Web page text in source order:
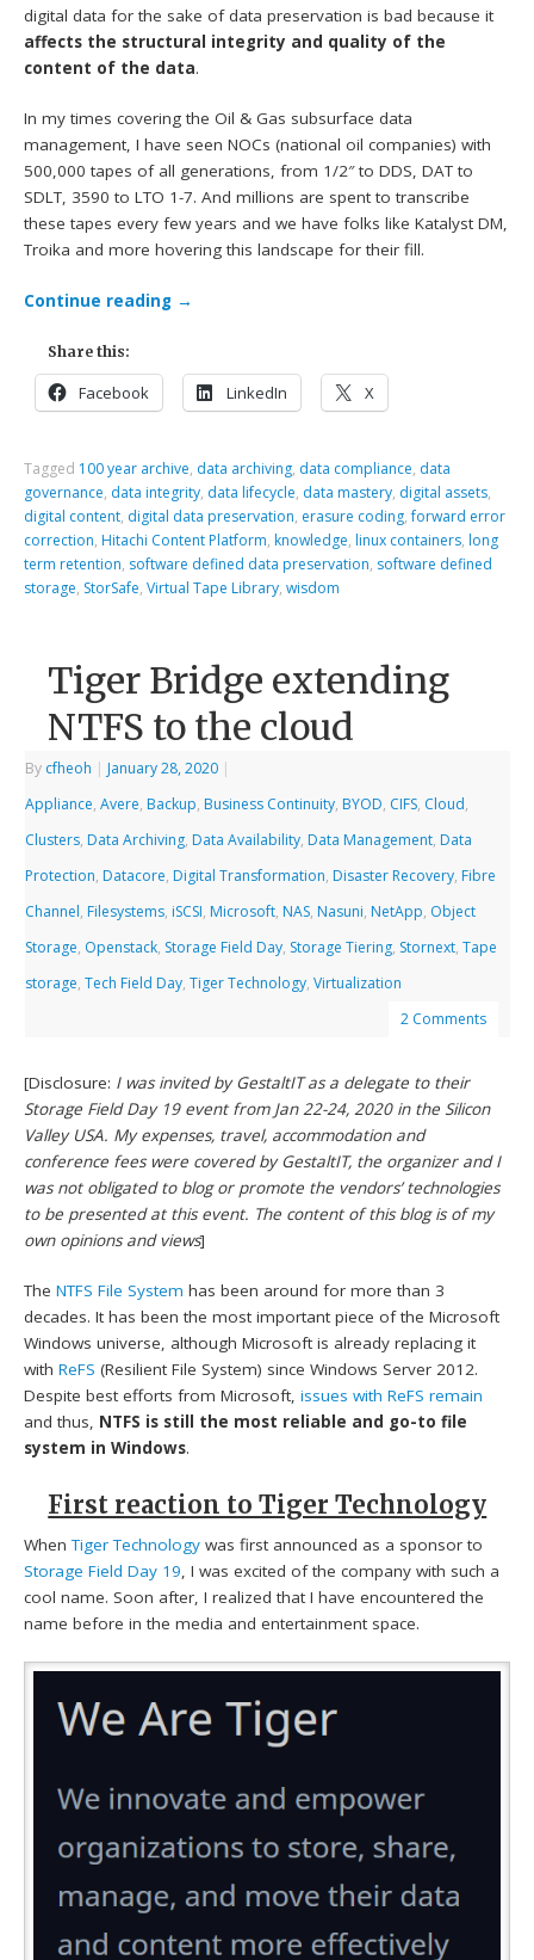
digital data for the sake of data preservation is bad because it
affects the structural integrity and quality of the
content of the data.
In my times covering the Oil & Gas subsurface data
management, I have seen NOCs (national oil companies) with
500,000 tapes of all generations, from 1/2″ to DDS, DAT to
SDLT, 3590 to LTO 1-7. And millions are spent to transcribe
these tapes every few years and we have folks like Katalyst DM,
Troika and more hovering this landscape for their fill.
Continue reading →
Share this:
Facebook LinkedIn X
Tagged 100 year archive, data archiving, data compliance, data
governance, data integrity, data lifecycle, data mastery, digital assets,
digital content, digital data preservation, erasure coding,forward error
correction, Hitachi Content Platform, knowledge, linux containers, long
term retention, software defined data preservation, software defined
storage, StorSafe,Virtual Tape Library,wisdom
Tiger Bridge extending
NTFS to the cloud
By cfheoh | January 28, 2020 |
Appliance,Avere, Backup, Business Continuity, BYOD, CIFS, Cloud,
Clusters, Data Archiving, Data Availability, Data Management, Data
Protection, Datacore, Digital Transformation, Disaster Recovery, Fibre
Channel, Filesystems, iSCSI, Microsoft, NAS, Nasuni, NetApp, Object
Storage, Openstack, Storage Field Day, Storage Tiering, Stornext,Tape
storage,Tech Field Day,Tiger Technology,Virtualization
2 Comments
[Disclosure: I was invited by GestaltIT as a delegate to their
Storage Field Day 19 event from Jan 22-24, 2020 in the Silicon
Valley USA. My expenses, travel, accommodation and
conference fees were covered by GestaltIT, the organizer and I
was not obligated to blog or promote the vendors’ technologies
to be presented at this event. The content of this blog is of my
own opinions and views]
TheNTFS File System has been around for more than 3
decades. It has been the most important piece of the Microsoft
Windows universe, although Microsoft is already replacing it
withReFS (Resilient File System) since Windows Server 2012.
Despite best efforts from Microsoft, issues with ReFS remain
and thus, NTFS is still the most reliable and go-to file
system in Windows.
First reaction to Tiger Technology
WhenTiger Technology was first announced as a sponsor to
Storage Field Day 19, I was excited of the company with such a
cool name. Soon after, I realized that I have encountered the
name before in the media and entertainment space.